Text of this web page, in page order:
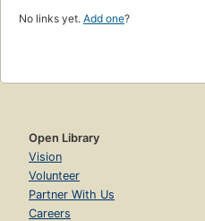
No links yet. Add one?
Open Library
Vision
Volunteer
Partner With Us
Careers